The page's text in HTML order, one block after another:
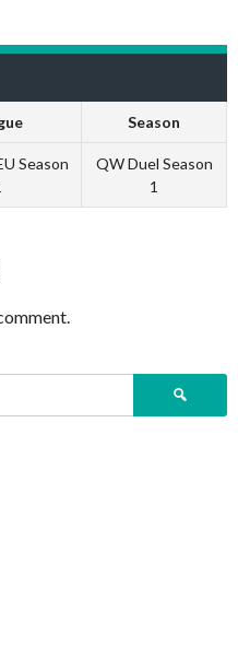
Season
Season
QW Duel Season
1
Search